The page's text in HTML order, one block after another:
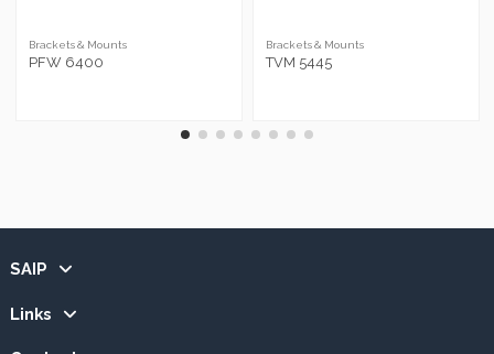
Brackets & Mounts
PFW 6400
Brackets & Mounts
TVM 5445
SAIP
Links